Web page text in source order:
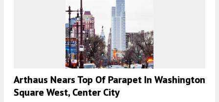
Arthaus Nears Top Of Parapet In Washington
Square West, Center City